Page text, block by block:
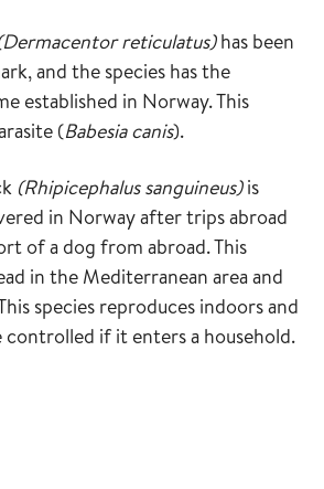
reticulatus)has been
and the species has the
established in Norway. This
(Babesia canis).
(Rhipicephalus sanguineus)is
in Norway after trips abroad
of a dog from abroad. This
in the Mediterranean area and
species reproduces indoors and
if it enters a household.